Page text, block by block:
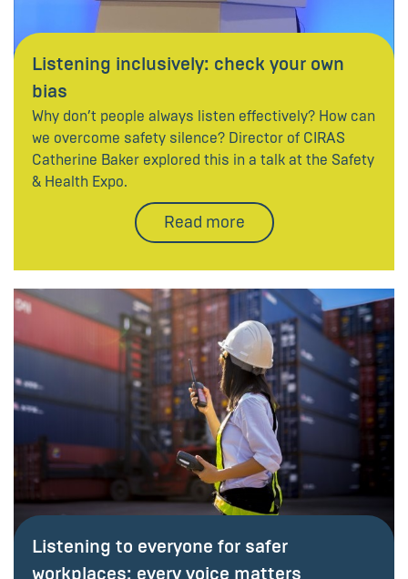
Listening inclusively: check your own
bias
Why don’t people always listen effectively? How can
we overcome safety silence? Director of CIRAS
Catherine Baker explored this in a talk at the Safety
& Health Expo.
Read more
Listening to everyone for safer
workplaces: every voice matters